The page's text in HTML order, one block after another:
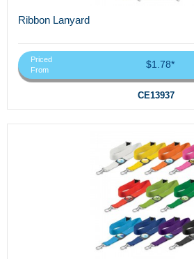
Ribbon Lanyard
Priced
From
$1.78*
CE13937